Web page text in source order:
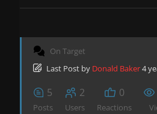
On Target
Last Post by Donald Baker4
5
Posts
2
Users
0
Reactions